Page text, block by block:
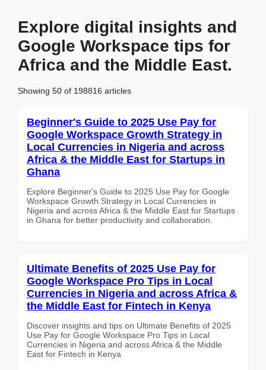
Explore digital insights and
Google Workspace tips for
Africa and the Middle East.
Showing 50 of 198816 articles
Beginner's Guide to 2025 Use Pay for
Google Workspace Growth Strategy in
Local Currencies in Nigeria and across
Africa & the Middle East for Startups in
Ghana
Explore Beginner's Guide to 2025 Use Pay for Google
Workspace Growth Strategy in Local Currencies in
Nigeria and across Africa & the Middle East for Startups
in Ghana for better productivity and collaboration.
Ultimate Benefits of 2025 Use Pay for
Google Workspace Pro Tips in Local
Currencies in Nigeria and across Africa &
the Middle East for Fintech in Kenya
Discover insights and tips on Ultimate Benefits of 2025
Use Pay for Google Workspace Pro Tips in Local
Currencies in Nigeria and across Africa & the Middle
East for Fintech in Kenya